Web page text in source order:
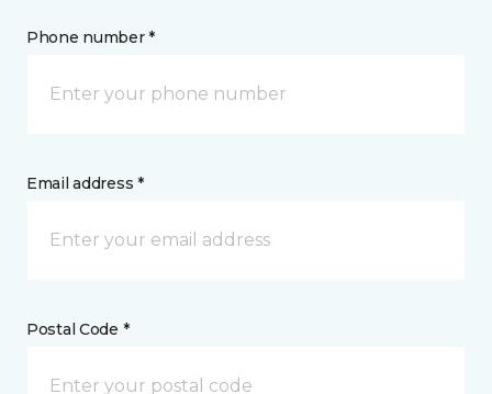
Phone number *
Email address *
Postal Code *